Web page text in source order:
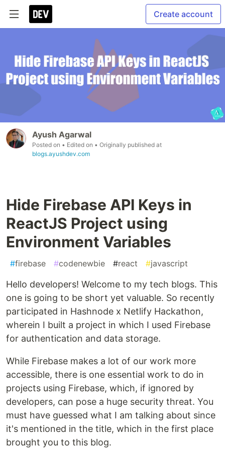
Create account
Ayush Agarwal
Posted on • Edited on • Originally published at
blogs.ayushdev.com
Hide Firebase API Keys in
ReactJS Project using
Environment Variables
#firebase #codenewbie #react #javascript
Hello developers! Welcome to my tech blogs. This
one is going to be short yet valuable. So recently
participated in Hashnode x Netlify Hackathon,
wherein I built a project in which I used Firebase
for authentication and data storage.
While Firebase makes a lot of our work more
accessible, there is one essential work to do in
projects using Firebase, which, if ignored by
developers, can pose a huge security threat. You
must have guessed what I am talking about since
it's mentioned in the title, which in the first place
brought you to this blog.